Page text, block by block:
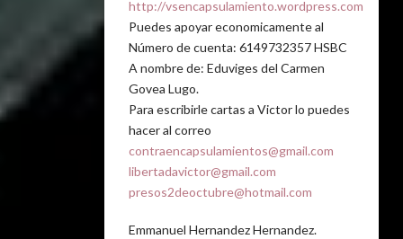
http://vsencapsulamiento.wordpress.com
Puedes apoyar economicamente al
Número de cuenta: 6149732357 HSBC
A nombre de: Eduviges del Carmen
Govea Lugo.
Para escribirle cartas a Victor lo puedes
hacer al correo
contraencapsulamientos@gmail.com
libertadavictor@gmail.com
presos2deoctubre@hotmail.com
Emmanuel Hernandez Hernandez.